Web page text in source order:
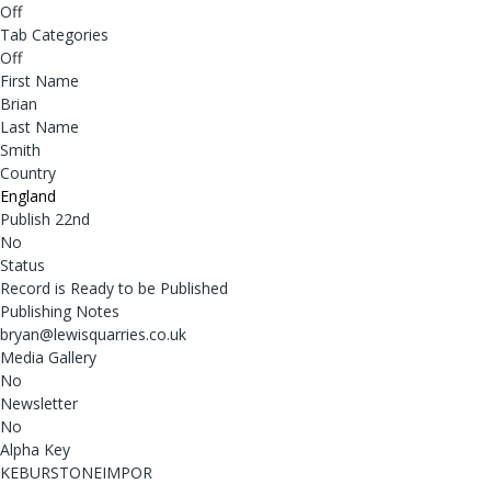
Off
Tab Categories
Off
First Name
Brian
Last Name
Smith
Country
England
Publish 22nd
No
Status
Record is Ready to be Published
Publishing Notes
bryan@lewisquarries.co.uk
Media Gallery
No
Newsletter
No
Alpha Key
KEBURSTONEIMPOR